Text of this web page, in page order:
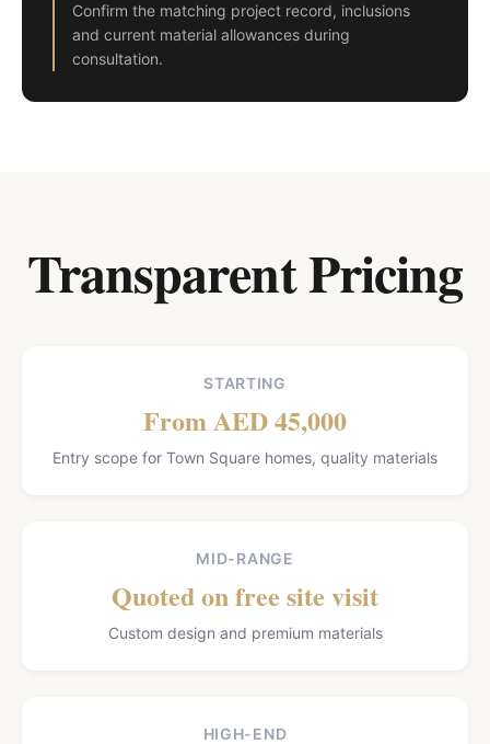
Confirm the matching project record, inclusions
and current material allowances during
consultation.
Transparent Pricing
STARTING
From AED 45,000
Entry scope for Town Square homes, quality materials
MID-RANGE
Quoted on free site visit
Custom design and premium materials
HIGH-END